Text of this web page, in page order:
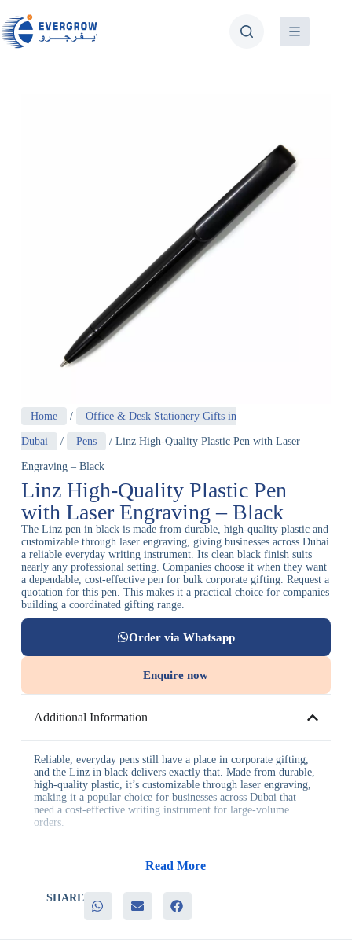
Home / Office & Desk Stationery Gifts in
Dubai / Pens / Linz High-Quality Plastic Pen with Laser
Engraving – Black
Linz High-Quality Plastic Pen
with Laser Engraving – Black
The Linz pen in black is made from durable, high-quality plastic and
customizable through laser engraving, giving businesses across Dubai
a reliable everyday writing instrument. Its clean black finish suits
nearly any professional setting. Companies choose it when they want
a dependable, cost-effective pen for bulk corporate gifting. Request a
quotation for this pen. This makes it a practical choice for companies
building a coordinated gifting range.
Order via Whatsapp
Enquire now
Additional Information
Reliable, everyday pens still have a place in corporate gifting,
and the Linz in black delivers exactly that. Made from durable,
high-quality plastic, it’s customizable through laser engraving,
making it a popular choice for businesses across Dubai that
need a cost-effective writing instrument for large-volume
orders.
– Durable, high-quality plastic construction for everyday use
– A cost-effective option for large-volume corporate orders
– Reliable writing performance for meetings and office tasks
It’s a dependable pick for corporate offices, training programs,
Read More
SHARE